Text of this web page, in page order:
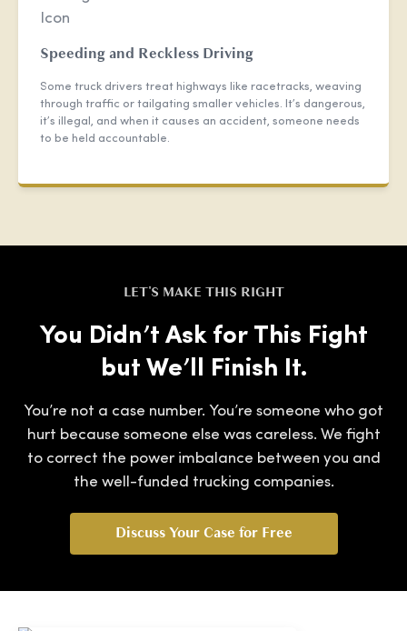
Speeding and Reckless Driving
Some truck drivers treat highways like racetracks, weaving
through traffic or tailgating smaller vehicles. It’s dangerous,
it’s illegal, and when it causes an accident, someone needs
to be held accountable.
LET'S MAKE THIS RIGHT
You Didn’t Ask for This Fight
but We’ll Finish It.
You’re not a case number. You’re someone who got
hurt because someone else was careless. We fight
to correct the power imbalance between you and
the well-funded trucking companies.
Discuss Your Case for Free